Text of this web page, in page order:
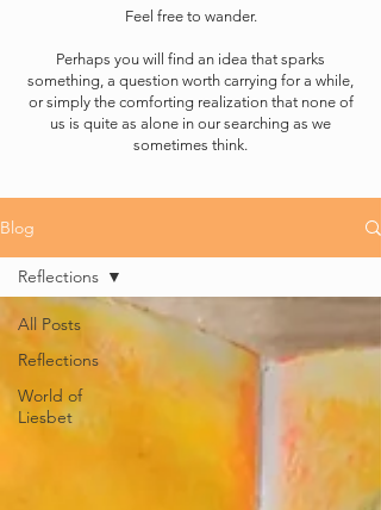
Feel free to wander.
Perhaps you will find an idea that sparks
something, a question worth carrying for a while,
or simply the comforting realization that none of
us is quite as alone in our searching as we
sometimes think.
Blog
All Posts
Reflections
World of
Liesbet
Reflections